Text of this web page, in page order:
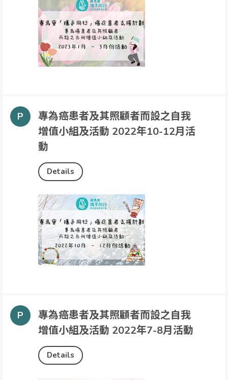
專為癌患者及其照顧者而設之自我
增值小組及活動 2022年10-12月活
動
Details
專為癌患者及其照顧者而設之自我
增值小組及活動 2022年7-8月活動
Details